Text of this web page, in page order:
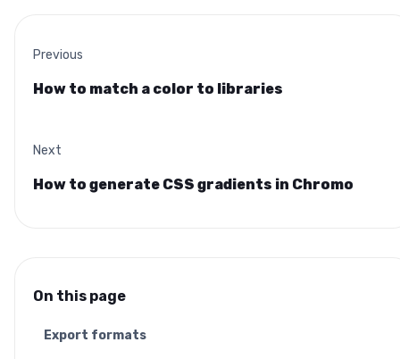
Previous
How to match a color to libraries
Next
How to generate CSS gradients in Chromo
On this page
Export formats